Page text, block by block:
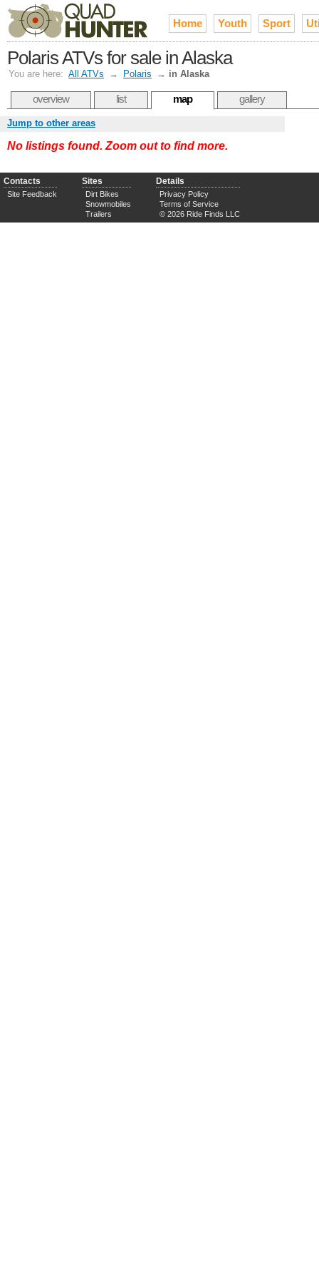
Home Youth Sport
Polaris ATVs for sale in Alaska
You are here: All ATVs → Polaris → in Alaska
overview list map gallery
Jump to other areas
No listings found. Zoom out to find more.
Contacts
Site Feedback
Sites
Dirt Bikes
Snowmobiles
Trailers
Details
Privacy Policy
Terms of Service
© 2026 Ride Finds LLC